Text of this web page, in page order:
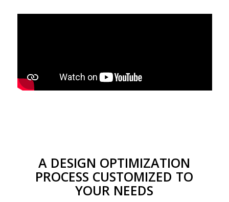
Please set a mobile device fallback image for
A DESIGN OPTIMIZATION
PROCESS CUSTOMIZED TO
YOUR NEEDS